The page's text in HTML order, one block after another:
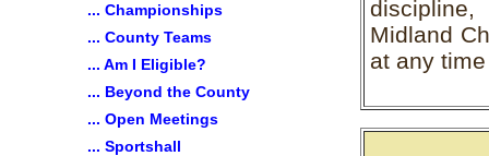
Midland
at any
... Championships
... County Teams
... Am I Eligible?
... Beyond the County
... Open Meetings
... Sportshall